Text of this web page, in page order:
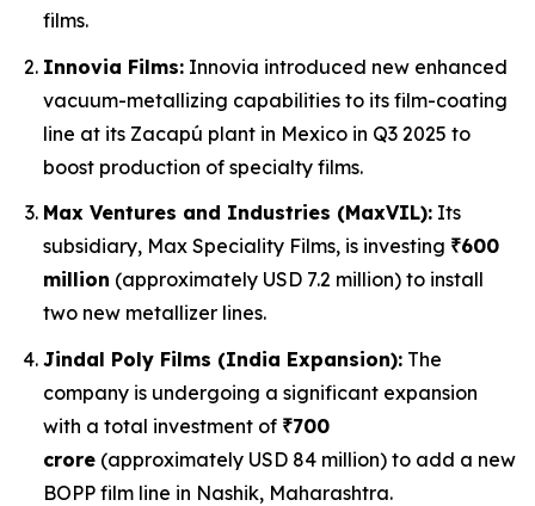
films.
Innovia Films: Innovia introduced new enhanced
vacuum-metallizing capabilities to its film-coating
line at its Zacapú plant in Mexico in Q3 2025 to
boost production of specialty films.
Max Ventures and Industries (MaxVIL): Its
subsidiary, Max Speciality Films, is investing ₹600
million (approximately USD 7.2 million) to install
two new metallizer lines.
Jindal Poly Films (India Expansion): The
company is undergoing a significant expansion
with a total investment of ₹700
crore (approximately USD 84 million) to add a new
BOPP film line in Nashik, Maharashtra.